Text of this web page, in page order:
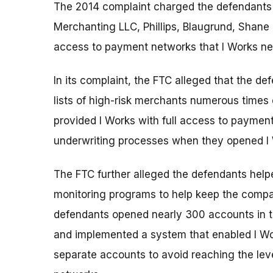
The 2014 complaint charged the
Merchanting LLC, Phillips, Blaugrund,
access to payment networks that I Works
In its complaint, the FTC alleged that the
lists of high-risk merchants numerous
provided I Works with full access to
underwriting processes when they opened I
The FTC further alleged the defendants
monitoring programs to help keep the
defendants opened nearly 300 accounts in
and implemented a system that enabled I
separate accounts to avoid reaching the